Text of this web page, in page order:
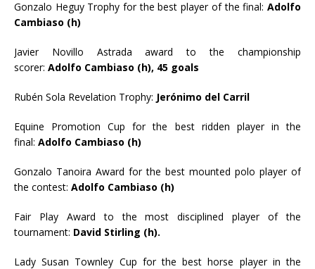
Gonzalo Heguy Trophy for the best player of the final: Adolfo
Cambiaso (h)
Javier Novillo Astrada award to the championship
scorer: Adolfo Cambiaso (h), 45 goals
Rubén Sola Revelation Trophy: Jerónimo del Carril
Equine Promotion Cup for the best ridden player in the
final: Adolfo Cambiaso (h)
Gonzalo Tanoira Award for the best mounted polo player of
the contest: Adolfo Cambiaso (h)
Fair Play Award to the most disciplined player of the
tournament: David Stirling (h).
Lady Susan Townley Cup for the best horse player in the